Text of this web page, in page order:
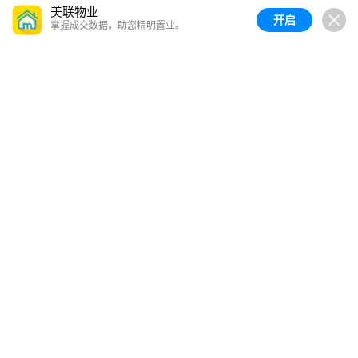
美联物业
掌握成交数据，助您精明置业。 开启